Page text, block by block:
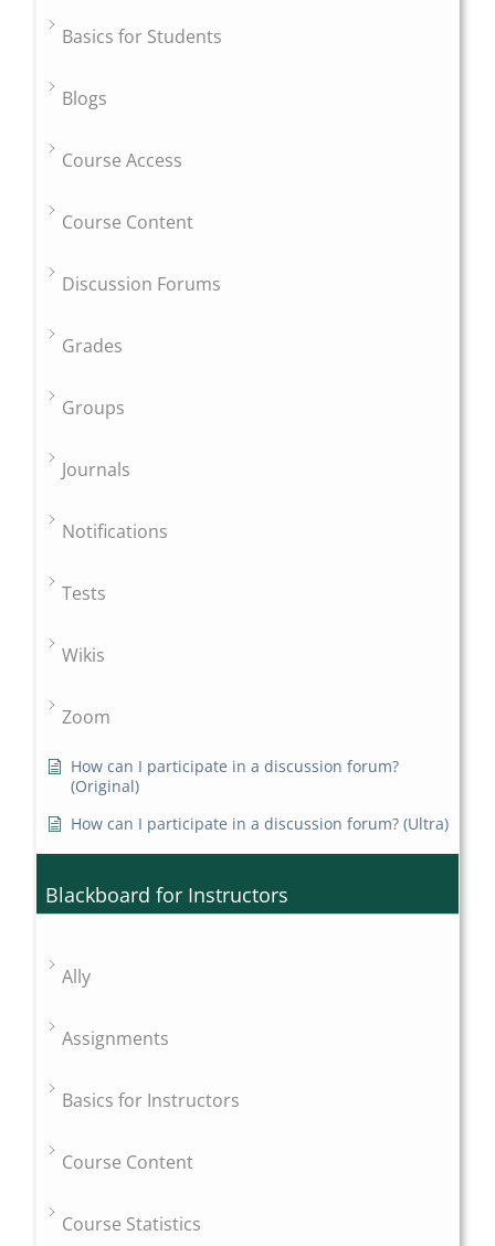
Basics for Students
Blogs
Course Access
Course Content
Discussion Forums
Grades
Groups
Journals
Notifications
Tests
Wikis
Zoom
How can I participate in a discussion forum?
(Original)
How can I participate in a discussion forum? (Ultra)
Blackboard for Instructors
Ally
Assignments
Basics for Instructors
Course Content
Course Statistics